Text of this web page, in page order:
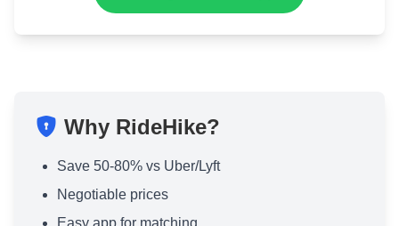
Why RideHike?
Save 50-80% vs Uber/Lyft
Negotiable prices